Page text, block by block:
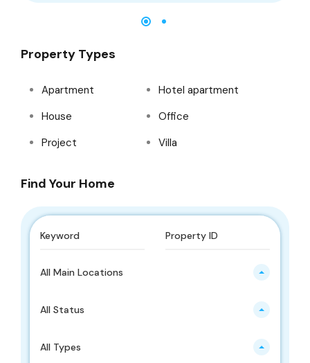
Property Types
Apartment
Hotel apartment
House
Office
Project
Villa
Find Your Home
All Main Locations
All Status
All Types